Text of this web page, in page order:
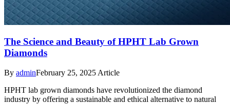
The Science and Beauty of HPHT Lab Grown
Diamonds
By adminFebruary 25, 2025 Article
HPHT lab grown diamonds have revolutionized the diamond
industry by offering a sustainable and ethical alternative to natural